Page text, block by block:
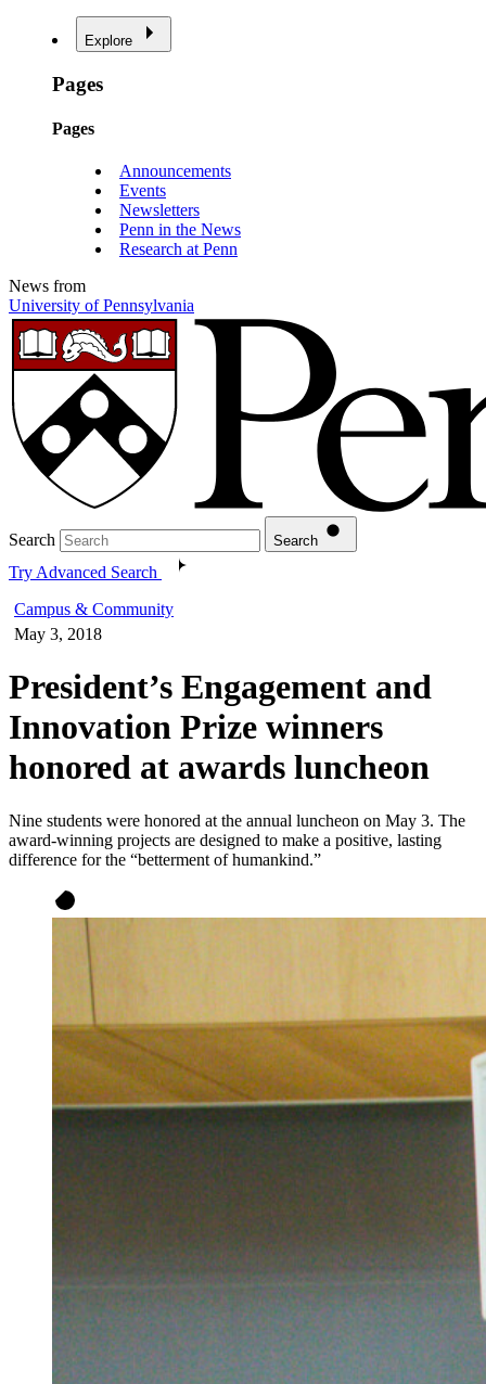
Explore
Pages
Pages
Announcements
Events
Newsletters
Penn in the News
Research at Penn
News from
University of Pennsylvania
Search Search
Try Advanced Search
Campus & Community
May 3, 2018
President’s Engagement and
Innovation Prize winners
honored at awards luncheon
Nine students were honored at the annual luncheon on May 3. The
award-winning projects are designed to make a positive, lasting
difference for the “betterment of humankind.”